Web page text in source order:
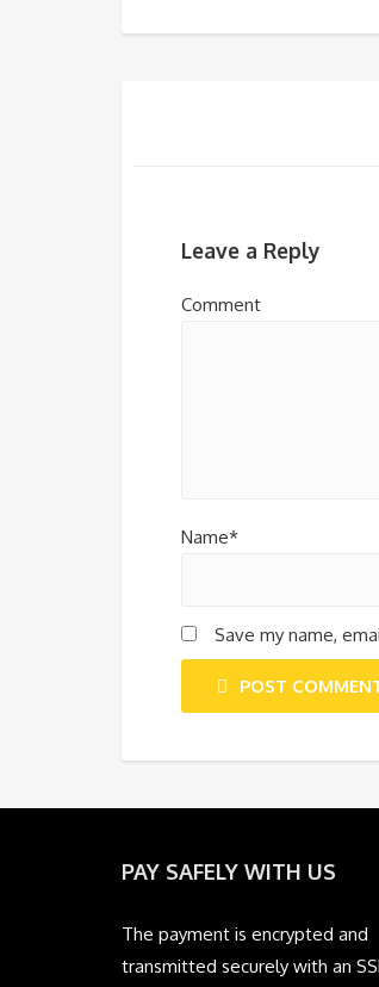
Leave a Reply
Comment
Name*
Save my name,
POST
PAY SAFELY WITH US
The payment is encrypted and
transmitted securely with an SSL